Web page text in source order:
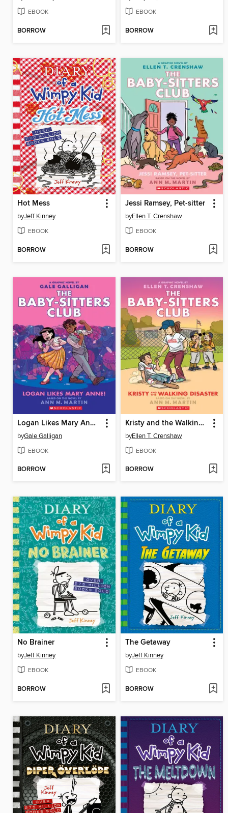
EBOOK
BORROW
EBOOK
BORROW
Hot Mess
byJeff Kinney
EBOOK
BORROW
Jessi Ramsey, Pet-sitter
byEllen T. Crenshaw
EBOOK
BORROW
Logan Likes Mary Anne!
byGale Galligan
EBOOK
BORROW
Kristy and the Walking Disaster
byEllen T. Crenshaw
EBOOK
BORROW
No Brainer
byJeff Kinney
EBOOK
BORROW
The Getaway
byJeff Kinney
EBOOK
BORROW